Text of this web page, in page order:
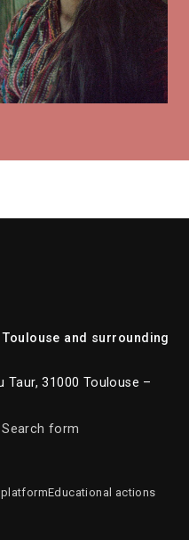
Toulouse and surrounding
Taur, 31000 Toulouse –
Search form
Educational actions